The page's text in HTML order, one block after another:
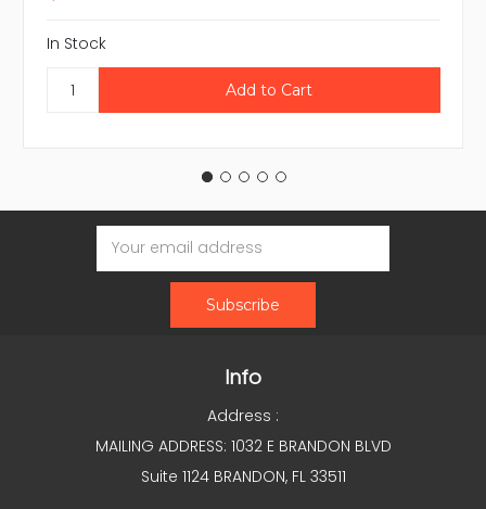
In Stock
Email
Address
Info
Address :
MAILING ADDRESS: 1032 E BRANDON BLVD
Suite 1124 BRANDON, FL 33511